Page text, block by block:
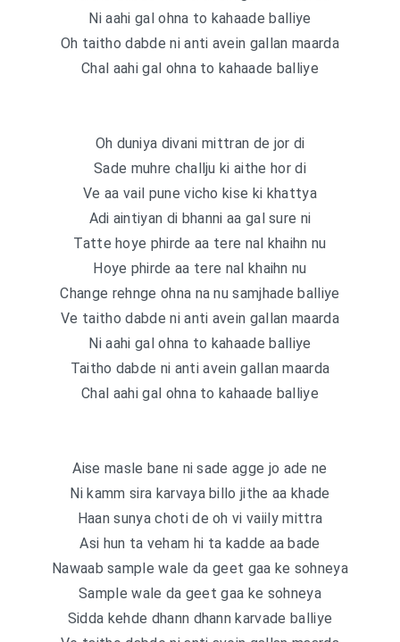
Ni aahi gal ohna to kahaade balliye
Oh taitho dabde ni anti avein gallan maarda
Chal aahi gal ohna to kahaade balliye
Oh duniya divani mittran de jor di
Sade muhre challju ki aithe hor di
Ve aa vail pune vicho kise ki khattya
Adi aintiyan di bhanni aa gal sure ni
Tatte hoye phirde aa tere nal khaihn nu
Hoye phirde aa tere nal khaihn nu
Change rehnge ohna na nu samjhade balliye
Ve taitho dabde ni anti avein gallan maarda
Ni aahi gal ohna to kahaade balliye
Taitho dabde ni anti avein gallan maarda
Chal aahi gal ohna to kahaade balliye
Aise masle bane ni sade agge jo ade ne
Ni kamm sira karvaya billo jithe aa khade
Haan sunya choti de oh vi vaiily mittra
Asi hun ta veham hi ta kadde aa bade
Nawaab sample wale da geet gaa ke sohneya
Sample wale da geet gaa ke sohneya
Sidda kehde dhann dhann karvade balliye